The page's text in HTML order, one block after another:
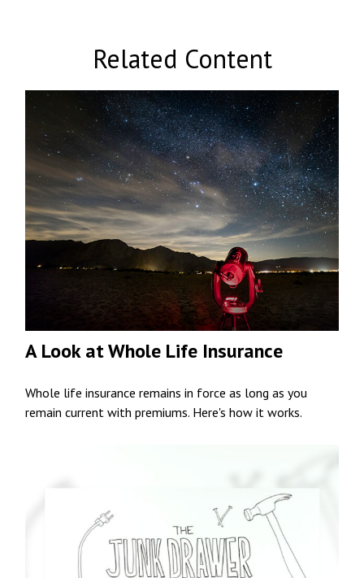
Related Content
A Look at Whole Life Insurance
Whole life insurance remains in force as long as you
remain current with premiums. Here's how it works.